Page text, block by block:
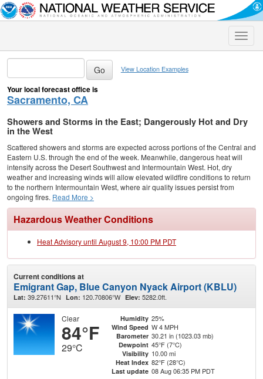
Toggle
View Location Examples
Your local forecast office is
Sacramento, CA
Showers and Storms in the East; Dangerously Hot and Dry
in the West
Scattered showers and storms are expected across portions of the Central and
Eastern U.S. through the end of the week. Meanwhile, dangerous heat will
intensify across the Desert Southwest and Intermountain West. Hot, dry
weather and increasing winds will allow elevated wildfire conditions to return
to the northern Intermountain West, where air quality issues persist from
ongoing fires. Read More >
Hazardous Weather Conditions
Heat Advisory until August 9, 10:00 PM PDT
Current conditions at
Emigrant Gap, Blue Canyon Nyack Airport (KBLU)
Lat: 39.27611°N Lon: 120.70806°W Elev: 5282.0ft.
Clear
84°F
29°C
Humidity 25%
Wind Speed W 4 MPH
Barometer 30.21 in (1023.03 mb)
Dewpoint 45°F (7°C)
Visibility 10.00 mi
Heat Index 82°F (28°C)
Last update 08 Aug 06:35 PM PDT